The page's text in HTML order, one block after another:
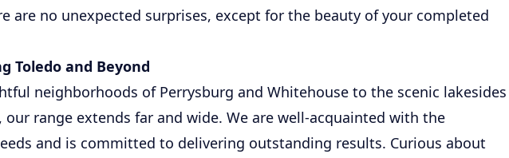
are no unexpected surprises, except for the beauty of your completed
Toledo and Beyond
neighborhoods of Perrysburg and Whitehouse to the scenic lakesides
our range extends far and wide. We are well-acquainted with the
and is committed to delivering outstanding results. Curious about